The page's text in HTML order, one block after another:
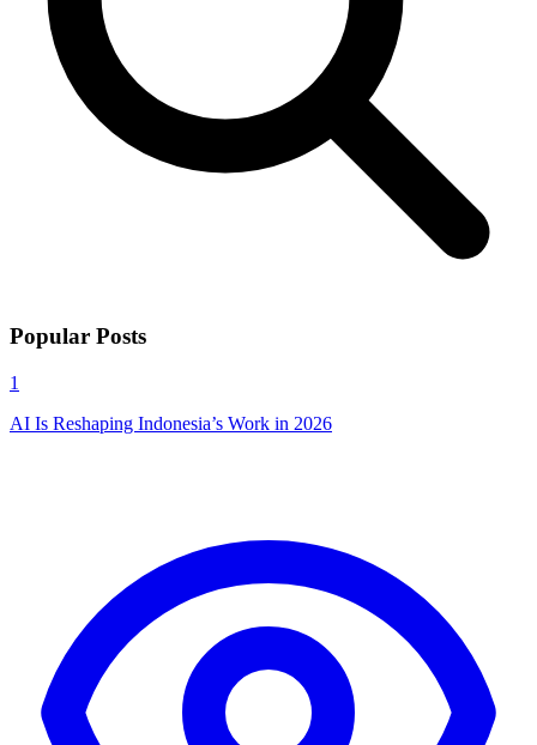
Popular Posts
1
AI Is Reshaping Indonesia’s Work in 2026